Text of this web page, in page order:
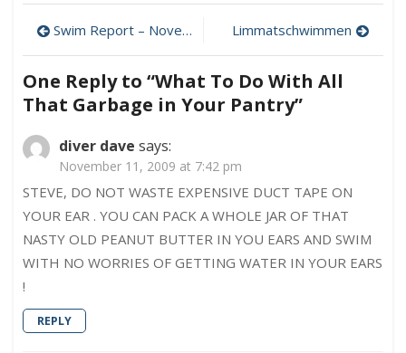
To
Do
That
Post
navigation
Swim Report – November 7, 2009 – New Lake Monster! Limmatschwimmen
One Reply to “What To Do With All
That Garbage in Your Pantry”
diver dave says:
November 11, 2009 at 7:42 pm
STEVE, DO NOT WASTE EXPENSIVE DUCT TAPE ON
YOUR EAR . YOU CAN PACK A WHOLE JAR OF THAT
NASTY OLD PEANUT BUTTER IN YOU EARS AND SWIM
WITH NO WORRIES OF GETTING WATER IN YOUR EARS
!
REPLY